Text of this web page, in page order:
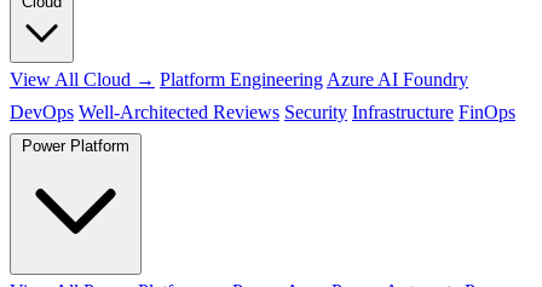
View All Cloud → Platform Engineering Azure AI Foundry
DevOps Well-Architected Reviews Security Infrastructure FinOps